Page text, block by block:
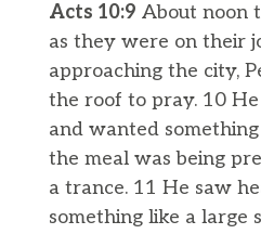
Acts 10:9 About noon
as they were on their
approaching the city,
the roof to pray. 10
and wanted
the meal was being
a trance. 11 He saw
something like a large